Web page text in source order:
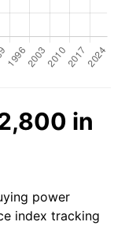
in
power
index tracking